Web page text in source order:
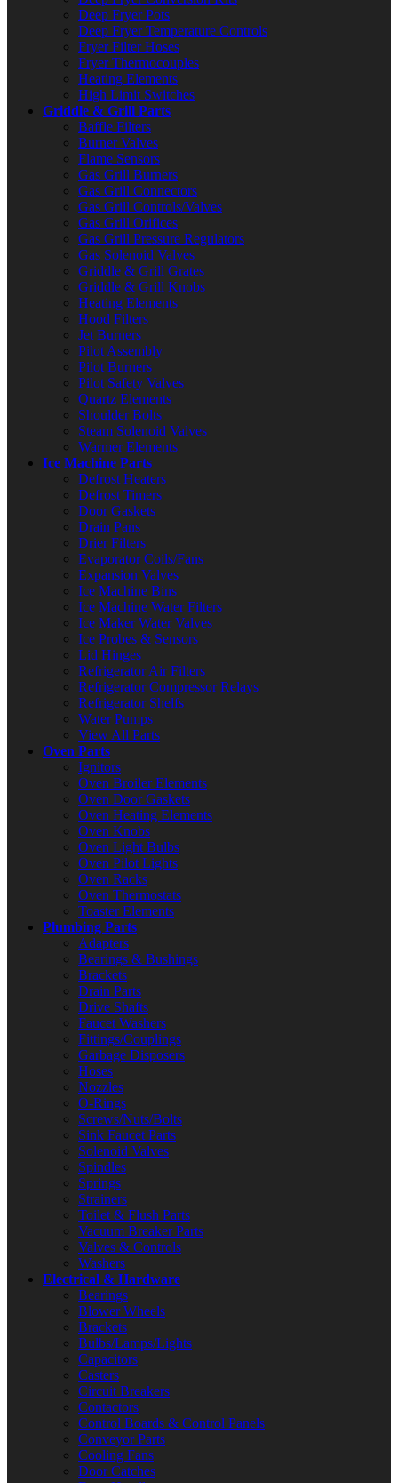
Deep Fryer Pots
Deep Fryer Temperature Controls
Fryer Filter Hoses
Fryer Thermocouples
Heating Elements
High Limit Switches
Griddle & Grill Parts
Baffle Filters
Burner Valves
Flame Sensors
Gas Grill Burners
Gas Grill Connectors
Gas Grill Controls/Valves
Gas Grill Orifices
Gas Grill Pressure Regulators
Gas Solenoid Valves
Griddle & Grill Grates
Griddle & Grill Knobs
Heating Elements
Hood Filters
Jet Burners
Pilot Assembly
Pilot Burners
Pilot Safety Valves
Quartz Elements
Shoulder Bolts
Steam Solenoid Valves
Warmer Elements
Ice Machine Parts
Defrost Heaters
Defrost Timers
Door Gaskets
Drain Pans
Drier Filters
Evaporator Coils/Fans
Expansion Valves
Ice Machine Bins
Ice Machine Water Filters
Ice Maker Water Valves
Ice Probes & Sensors
Lid Hinges
Refrigerator Air Filters
Refrigerator Compressor Relays
Refrigerator Shelfs
Water Pumps
View All Parts
Oven Parts
Ignitors
Oven Broiler Elements
Oven Door Gaskets
Oven Heating Elements
Oven Knobs
Oven Light Bulbs
Oven Pilot Lights
Oven Racks
Oven Thermostats
Toaster Elements
Plumbing Parts
Adapters
Bearings & Bushings
Brackets
Drain Parts
Drive Shafts
Faucet Washers
Fittings/Couplings
Garbage Disposers
Hoses
Nozzles
O-Rings
Screws/Nuts/Bolts
Sink Faucet Parts
Solenoid Valves
Spindles
Springs
Strainers
Toilet & Flush Parts
Vacuum Breaker Parts
Valves & Controls
Washers
Electrical & Hardware
Bearings
Blower Wheels
Brackets
Bulbs/Lamps/Lights
Capacitors
Casters
Circuit Breakers
Contactors
Control Boards & Control Panels
Conveyor Parts
Cooling Fans
Door Catches